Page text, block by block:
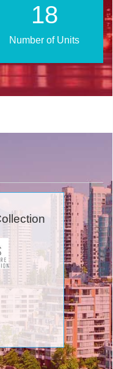
24
Number of Units